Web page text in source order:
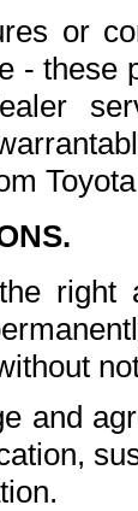
or
- these
right
and